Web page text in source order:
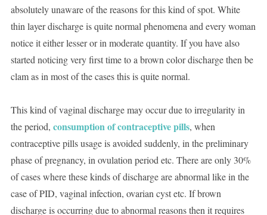
absolutely unaware of the reasons for this kind of spot. White
thin layer discharge is quite normal phenomena and every woman
notice it either lesser or in moderate quantity. If you have also
started noticing very first time to a brown color discharge then be
clam as in most of the cases this is quite normal.
This kind of vaginal discharge may occur due to irregularity in
the period, consumption of contraceptive pills, when
contraceptive pills usage is avoided suddenly, in the preliminary
phase of pregnancy, in ovulation period etc. There are only 30%
of cases where these kinds of discharge are abnormal like in the
case of PID, vaginal infection, ovarian cyst etc. If brown
discharge is occurring due to abnormal reasons then it requires